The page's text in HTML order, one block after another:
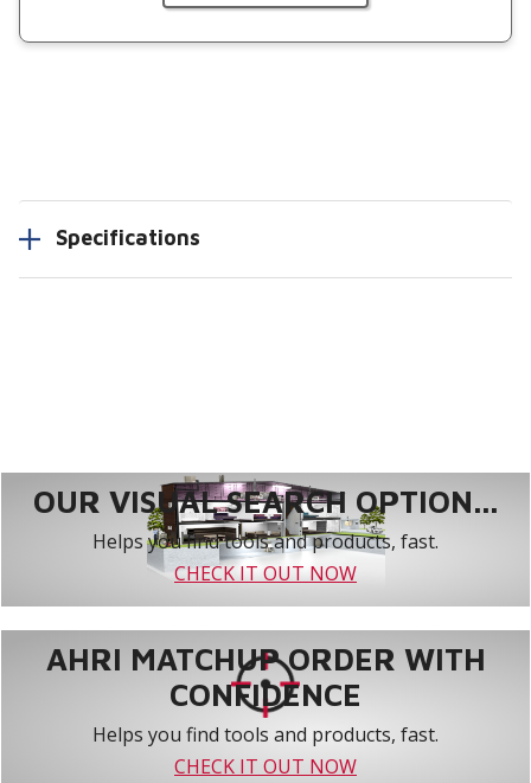
Specifications
OUR VISUAL SEARCH OPTION...
Helps you find tools and products, fast.
CHECK IT OUT NOW
AHRI MATCHUP ORDER WITH
CONFIDENCE
Helps you find tools and products, fast.
CHECK IT OUT NOW